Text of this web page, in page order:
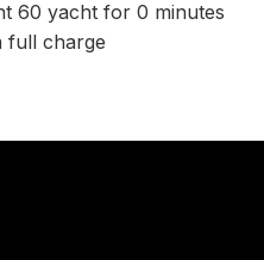
60 yacht for 0 minutes
full charge